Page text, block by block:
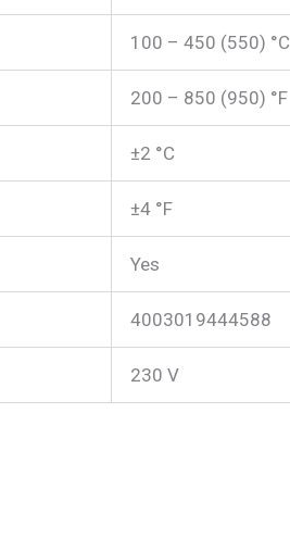
100 – 450 (550) °C
200 – 850 (950) °F
±2 °C
±4 °F
Yes
4003019444588
230 V